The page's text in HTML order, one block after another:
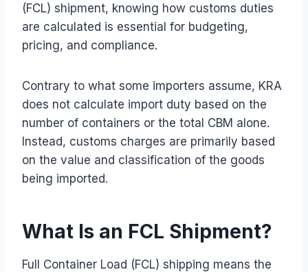
(FCL) shipment, knowing how customs duties
are calculated is essential for budgeting,
pricing, and compliance.
Contrary to what some importers assume, KRA
does not calculate import duty based on the
number of containers or the total CBM alone.
Instead, customs charges are primarily based
on the value and classification of the goods
being imported.
What Is an FCL Shipment?
Full Container Load (FCL) shipping means the